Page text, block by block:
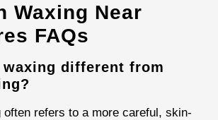
Waxing Near
FAQs
waxing different from
often refers to a more careful, skin-